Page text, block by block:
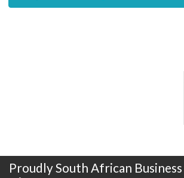
Proudly South African Business